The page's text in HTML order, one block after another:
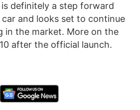
definitely a step forward
and looks set to continue
in the market. More on the
after the official launch.